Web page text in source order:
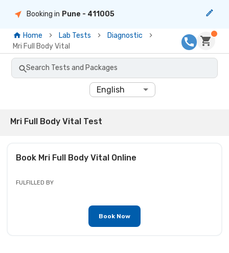
Booking in Pune - 411005
Home Lab Tests
Diagnostic
Mri Full Body Vital
Search Tests and Packages
English
Mri Full Body Vital Test
Book Mri Full Body Vital Online
FULFILLED BY
Book Now